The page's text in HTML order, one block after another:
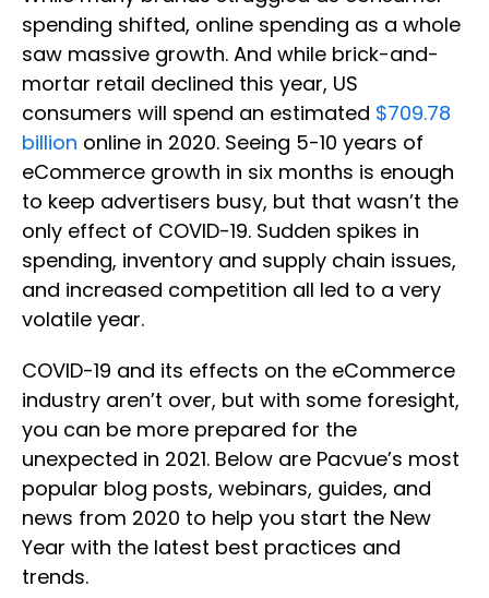
spending shifted, online spending as a whole
saw massive growth. And while brick-and-
mortar retail declined this year, US
consumers will spend an estimated $709.78
billion online in 2020. Seeing 5-10 years of
eCommerce growth in six months is enough
to keep advertisers busy, but that wasn’t the
only effect of COVID-19. Sudden spikes in
spending, inventory and supply chain issues,
and increased competition all led to a very
volatile year.
COVID-19 and its effects on the eCommerce
industry aren’t over, but with some foresight,
you can be more prepared for the
unexpected in 2021. Below are Pacvue’s most
popular blog posts, webinars, guides, and
news from 2020 to help you start the New
Year with the latest best practices and
trends.